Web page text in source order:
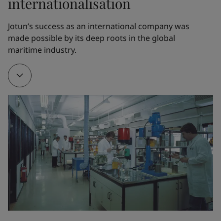
1962
Thanks to Odd Gleditsch Jr, Jotun opened its first
overseas factory in Tripoli, Libya. The new factory
served as a training ground for Jotun managers and
engineers, who would later open factories all over
1968
A new factory in Thailand served as a gateway to
other markets in the Far East. Jotun partnered with
the visionary Norwegian chemist Gunnar Myhre to
create Corro-Coat A/S and finance its first powder
coatings factory in Larvik, Norway.
Jotun’s success as an international company was
made possible by its deep roots in the global
maritime industry.